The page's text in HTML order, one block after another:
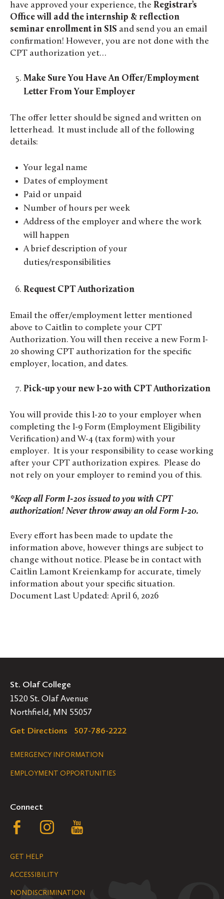
have approved your experience, the Registrar’s
Office will add the internship & reflection
seminar enrollment in SIS and send you an email
confirmation! However, you are not done with the
CPT authorization yet…
Make Sure You Have An Offer/Employment
Letter From Your Employer
The offer letter should be signed and written on
letterhead. It must include all of the following
details:
Your legal name
Dates of employment
Paid or unpaid
Number of hours per week
Address of the employer and where the work
will happen
A brief description of your
duties/responsibilities
Request CPT Authorization
Email the offer/employment letter mentioned
above to Caitlin to complete your CPT
Authorization. You will then receive a new Form I-
20 showing CPT authorization for the specific
employer, location, and dates.
Pick-up your new I-20 with CPT Authorization
You will provide this I-20 to your employer when
completing the I-9 Form (Employment Eligibility
Verification) and W-4 (tax form) with your
employer. It is your responsibility to cease working
after your CPT authorization expires. Please do
not rely on your employer to remind you of this.
*Keep all Form I-20s issued to you with CPT
authorization! Never throw away an old Form I-20.
Every effort has been made to update the
information above, however things are subject to
change without notice. Please be in contact with
Caitlin Lamont Kreienkamp for accurate, timely
information about your specific situation.
Document Last Updated: April 6, 2026
St. Olaf College
1520 St. Olaf Avenue
Northfield, MN 55057
Get Directions
507-786-2222
Legal
Navigation
EMERGENCY INFORMATION
EMPLOYMENT OPPORTUNITIES
Connect
Follow
us
on
Facebook
Follow
on
Instagram
YouTube
GET HELP
ACCESSIBILITY
NONDISCRIMINATION